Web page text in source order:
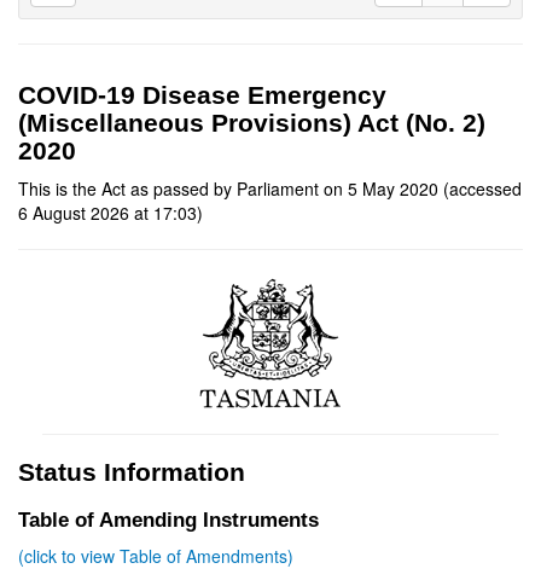
COVID-19 Disease Emergency
(Miscellaneous Provisions) Act (No. 2)
2020
This is the Act as passed by Parliament on 5 May 2020 (accessed
6 August 2026 at 17:03)
Status Information
Table of Amending Instruments
(click to view Table of Amendments)